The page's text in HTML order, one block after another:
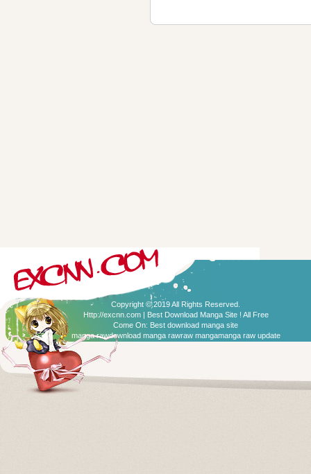
Copyright © 2019 All Rights Reserved.
Http://excnn.com | Best Download Manga Site ! All Free
Come On: Best download manga site
manga rawdownload manga rawraw mangamanga raw update